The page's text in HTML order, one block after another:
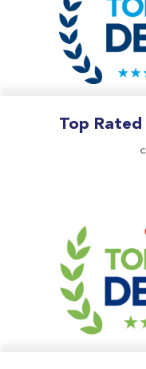
Top